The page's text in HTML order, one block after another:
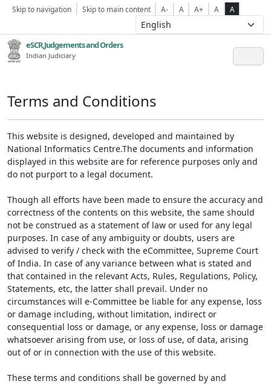
Skip to navigation Skip to main content A- A A+ A A
eSCR,Judgements and Orders
Indian Judiciary
Terms and Conditions
This website is designed, developed and maintained by
National Informatics Centre.The documents and information
displayed in this website are for reference purposes only and
do not purport to a legal document.
Though all efforts have been made to ensure the accuracy and
correctness of the contents on this website, the same should
not be construed as a statement of law or used for any legal
purposes. In case of any ambiguity or doubts, users are
advised to verify / check with the eCommittee, Supreme Court
of India. In case of any variance between what is stated and
that contained in the relevant Acts, Rules, Regulations, Policy,
Statements, etc, the latter shall prevail. Under no
circumstances will e-Committee be liable for any expense, loss
or damage including, without limitation, indirect or
consequential loss or damage, or any expense, loss or damage
whatsoever arising from use, or loss of use, of data, arising
out of or in connection with the use of this website.
These terms and conditions shall be governed by and